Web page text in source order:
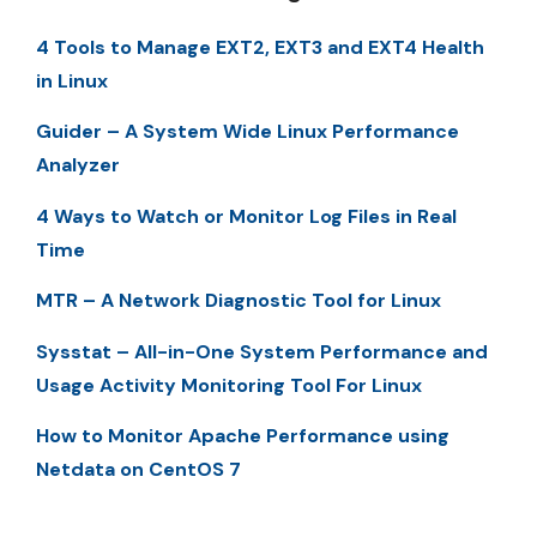
4 Tools to Manage EXT2, EXT3 and EXT4 Health
in Linux
Guider – A System Wide Linux Performance
Analyzer
4 Ways to Watch or Monitor Log Files in Real
Time
MTR – A Network Diagnostic Tool for Linux
Sysstat – All-in-One System Performance and
Usage Activity Monitoring Tool For Linux
How to Monitor Apache Performance using
Netdata on CentOS 7